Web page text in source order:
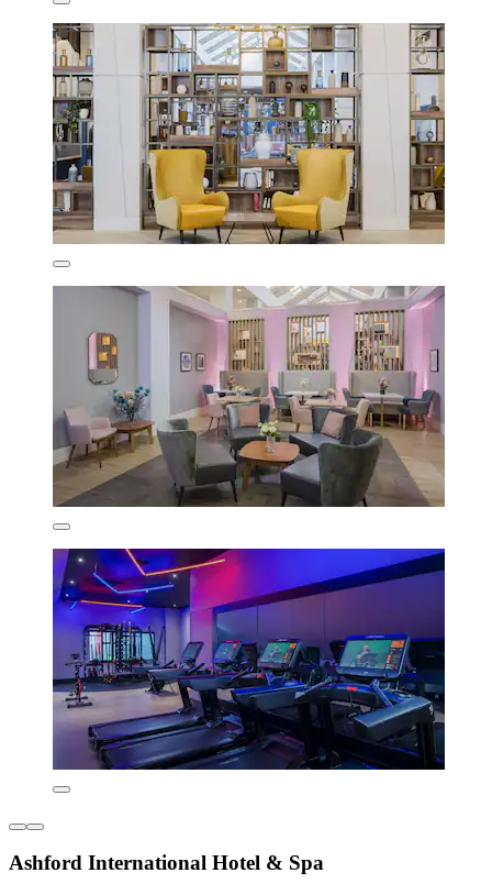
Ashford International Hotel & Spa